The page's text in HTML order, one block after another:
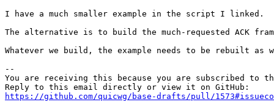
I have a much smaller example in the script I
The alternative is to build the much-requested ACK
Whatever we build, the example needs to be rebuilt
--
You are receiving this because you are subscribed to
https://github.com/quicwg/base-drafts/pull/